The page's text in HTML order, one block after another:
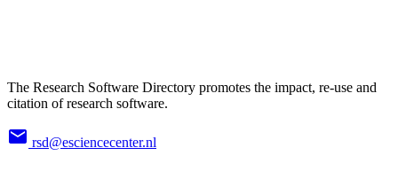
The Research Software Directory promotes the impact, re-use and
citation of research software.
rsd@esciencecenter.nl